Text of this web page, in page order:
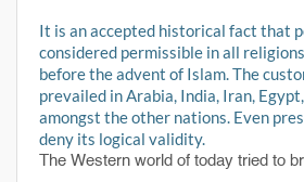
It is an accepted historical fact that
considered permissible in all
before the advent of Islam. The
prevailed in Arabia, India, Iran,
amongst the other nations. Even
deny its logical validity.
The Western world of today tried to